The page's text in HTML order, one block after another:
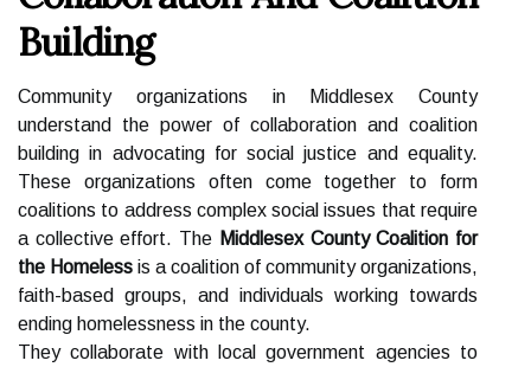
Building
Community organizations in Middlesex County
understand the power of collaboration and coalition
building in advocating for social justice and equality.
These organizations often come together to form
coalitions to address complex social issues that require
a collective effort. The Middlesex County Coalition for
the Homeless is a coalition of community organizations,
faith-based groups, and individuals working towards
ending homelessness in the county.
They collaborate with local government agencies to